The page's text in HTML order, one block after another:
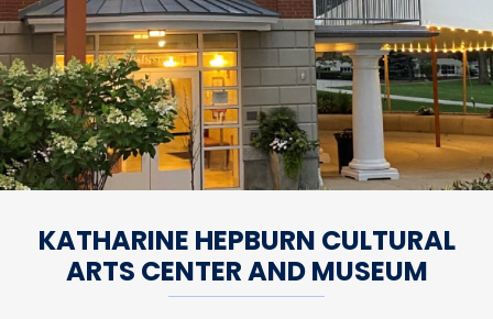
KATHARINE HEPBURN CULTURAL
ARTS CENTER AND MUSEUM